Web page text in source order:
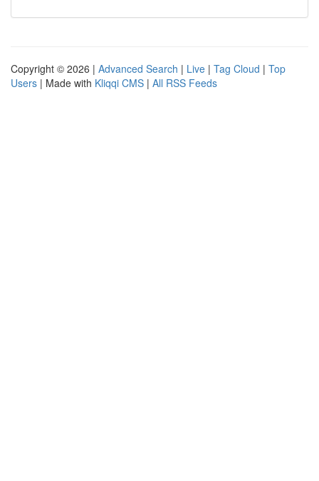
Copyright © 2026 | Advanced Search | Live | Tag Cloud | Top
Users | Made with Kliqqi CMS | All RSS Feeds